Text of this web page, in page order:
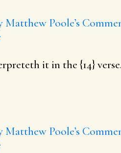
Matthew Poole’s
it in the {14} verse.
Matthew Poole’s